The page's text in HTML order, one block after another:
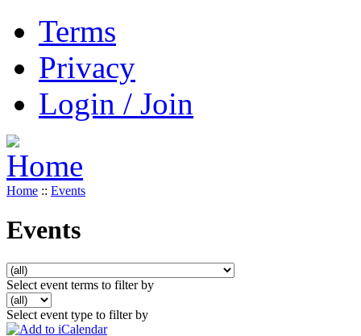
Terms
Privacy
Login / Join
Home :: Events
Events
Select event terms to filter by
Select event type to filter by